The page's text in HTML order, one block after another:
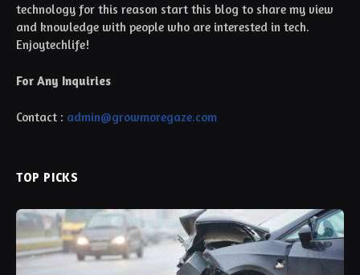
technology for this reason start this blog to share my view
and knowledge with people who are interested in tech.
Enjoytechlife!
For Any Inquiries
Contact : admin@growmoregaze.com
TOP PICKS